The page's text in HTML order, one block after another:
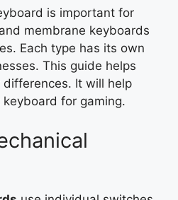
is important for
membrane keyboards
Each type has its own
This guide helps
It will help
for gaming.